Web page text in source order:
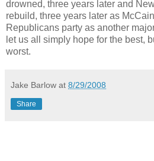
drowned, three years later and
rebuild, three years later as
Republicans party as another
let us all simply hope for the best,
worst.
Jake Barlow at 8/29/2008
Share